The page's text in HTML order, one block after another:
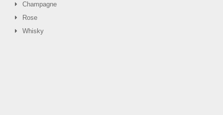
Champagne
Rose
Whisky